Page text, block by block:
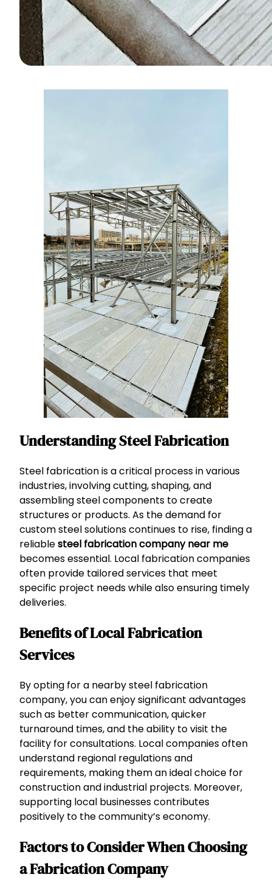
Understanding Steel Fabrication
Steel fabrication is a critical process in various
industries, involving cutting, shaping, and
assembling steel components to create
structures or products. As the demand for
custom steel solutions continues to rise, finding a
reliablesteel fabrication company near me
becomes essential. Local fabrication companies
often provide tailored services that meet
specific project needs while also ensuring timely
deliveries.
Benefits of Local Fabrication
Services
By opting for a nearby steel fabrication
company, you can enjoy significant advantages
such as better communication, quicker
turnaround times, and the ability to visit the
facility for consultations. Local companies often
understand regional regulations and
requirements, making them an ideal choice for
construction and industrial projects. Moreover,
supporting local businesses contributes
positively to the community’s economy.
Factors to Consider When Choosing
a Fabrication Company